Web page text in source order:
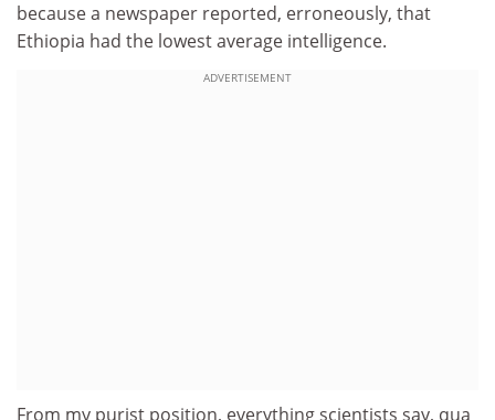
because a newspaper reported, erroneously, that
Ethiopia had the lowest average intelligence.
ADVERTISEMENT
From my purist position, everything scientists say, qua